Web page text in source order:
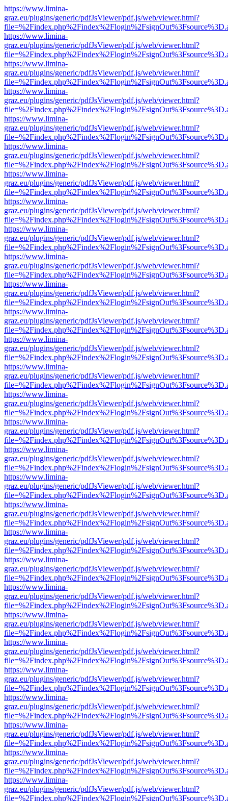
https://www.limina-
graz.eu/plugins/generic/pdfJsViewer/pdf.js/web/viewer.html?
https://www.limina-
graz.eu/plugins/generic/pdfJsViewer/pdf.js/web/viewer.html?
https://www.limina-
graz.eu/plugins/generic/pdfJsViewer/pdf.js/web/viewer.html?
https://www.limina-
graz.eu/plugins/generic/pdfJsViewer/pdf.js/web/viewer.html?
https://www.limina-
graz.eu/plugins/generic/pdfJsViewer/pdf.js/web/viewer.html?
https://www.limina-
graz.eu/plugins/generic/pdfJsViewer/pdf.js/web/viewer.html?
https://www.limina-
graz.eu/plugins/generic/pdfJsViewer/pdf.js/web/viewer.html?
https://www.limina-
graz.eu/plugins/generic/pdfJsViewer/pdf.js/web/viewer.html?
https://www.limina-
graz.eu/plugins/generic/pdfJsViewer/pdf.js/web/viewer.html?
https://www.limina-
graz.eu/plugins/generic/pdfJsViewer/pdf.js/web/viewer.html?
https://www.limina-
graz.eu/plugins/generic/pdfJsViewer/pdf.js/web/viewer.html?
https://www.limina-
graz.eu/plugins/generic/pdfJsViewer/pdf.js/web/viewer.html?
https://www.limina-
graz.eu/plugins/generic/pdfJsViewer/pdf.js/web/viewer.html?
https://www.limina-
graz.eu/plugins/generic/pdfJsViewer/pdf.js/web/viewer.html?
https://www.limina-
graz.eu/plugins/generic/pdfJsViewer/pdf.js/web/viewer.html?
https://www.limina-
graz.eu/plugins/generic/pdfJsViewer/pdf.js/web/viewer.html?
https://www.limina-
graz.eu/plugins/generic/pdfJsViewer/pdf.js/web/viewer.html?
https://www.limina-
graz.eu/plugins/generic/pdfJsViewer/pdf.js/web/viewer.html?
https://www.limina-
graz.eu/plugins/generic/pdfJsViewer/pdf.js/web/viewer.html?
https://www.limina-
graz.eu/plugins/generic/pdfJsViewer/pdf.js/web/viewer.html?
https://www.limina-
graz.eu/plugins/generic/pdfJsViewer/pdf.js/web/viewer.html?
https://www.limina-
graz.eu/plugins/generic/pdfJsViewer/pdf.js/web/viewer.html?
https://www.limina-
graz.eu/plugins/generic/pdfJsViewer/pdf.js/web/viewer.html?
https://www.limina-
graz.eu/plugins/generic/pdfJsViewer/pdf.js/web/viewer.html?
https://www.limina-
graz.eu/plugins/generic/pdfJsViewer/pdf.js/web/viewer.html?
https://www.limina-
graz.eu/plugins/generic/pdfJsViewer/pdf.js/web/viewer.html?
https://www.limina-
graz.eu/plugins/generic/pdfJsViewer/pdf.js/web/viewer.html?
https://www.limina-
graz.eu/plugins/generic/pdfJsViewer/pdf.js/web/viewer.html?
https://www.limina-
graz.eu/plugins/generic/pdfJsViewer/pdf.js/web/viewer.html?